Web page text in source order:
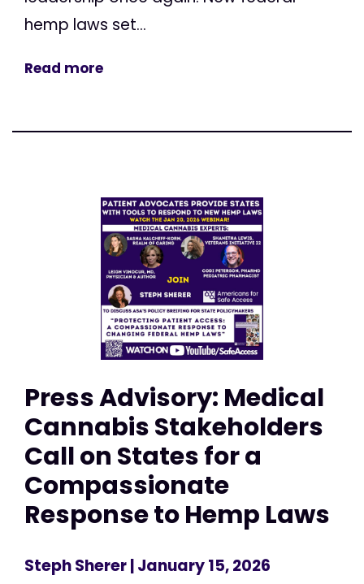
hemp laws set...
Read more
Press Advisory: Medical
Cannabis Stakeholders
Call on States for a
Compassionate
Response to Hemp Laws
Steph Sherer| January 15, 2026